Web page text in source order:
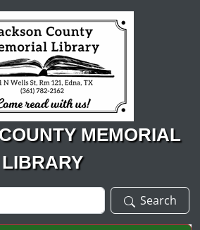
MEMORIAL
LIBRARY
Search